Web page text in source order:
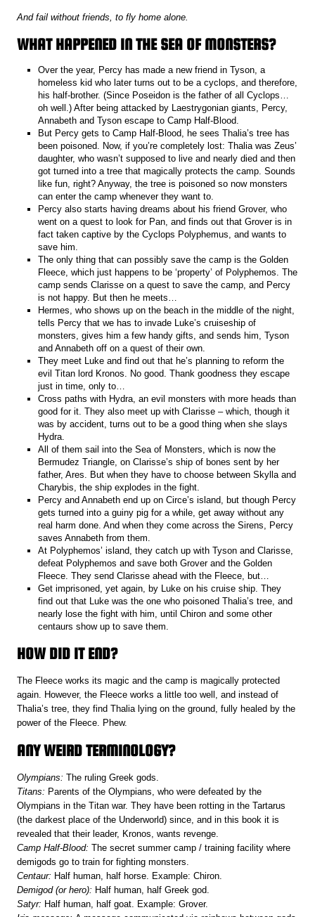
And fail without friends, to fly home alone.
WHAT HAPPENED IN THE SEA OF MONSTERS?
Over the year, Percy has made a new friend in Tyson, a
homeless kid who later turns out to be a cyclops, and therefore,
his half-brother. (Since Poseidon is the father of all Cyclops…
oh well.) After being attacked by Laestrygonian giants, Percy,
Annabeth and Tyson escape to Camp Half-Blood.
But Percy gets to Camp Half-Blood, he sees Thalia’s tree has
been poisoned. Now, if you’re completely lost: Thalia was Zeus’
daughter, who wasn’t supposed to live and nearly died and then
got turned into a tree that magically protects the camp. Sounds
like fun, right? Anyway, the tree is poisoned so now monsters
can enter the camp whenever they want to.
Percy also starts having dreams about his friend Grover, who
went on a quest to look for Pan, and finds out that Grover is in
fact taken captive by the Cyclops Polyphemus, and wants to
save him.
The only thing that can possibly save the camp is the Golden
Fleece, which just happens to be ‘property’ of Polyphemos. The
camp sends Clarisse on a quest to save the camp, and Percy
is not happy. But then he meets…
Hermes, who shows up on the beach in the middle of the night,
tells Percy that we has to invade Luke’s cruiseship of
monsters, gives him a few handy gifts, and sends him, Tyson
and Annabeth off on a quest of their own.
They meet Luke and find out that he’s planning to reform the
evil Titan lord Kronos. No good. Thank goodness they escape
just in time, only to…
Cross paths with Hydra, an evil monsters with more heads than
good for it. They also meet up with Clarisse – which, though it
was by accident, turns out to be a good thing when she slays
Hydra.
All of them sail into the Sea of Monsters, which is now the
Bermudez Triangle, on Clarisse’s ship of bones sent by her
father, Ares. But when they have to choose between Skylla and
Charybis, the ship explodes in the fight.
Percy and Annabeth end up on Circe’s island, but though Percy
gets turned into a guiny pig for a while, get away without any
real harm done. And when they come across the Sirens, Percy
saves Annabeth from them.
At Polyphemos’ island, they catch up with Tyson and Clarisse,
defeat Polyphemos and save both Grover and the Golden
Fleece. They send Clarisse ahead with the Fleece, but…
Get imprisoned, yet again, by Luke on his cruise ship. They
find out that Luke was the one who poisoned Thalia’s tree, and
nearly lose the fight with him, until Chiron and some other
centaurs show up to save them.
HOW DID IT END?
The Fleece works its magic and the camp is magically protected
again. However, the Fleece works a little too well, and instead of
Thalia’s tree, they find Thalia lying on the ground, fully healed by the
power of the Fleece. Phew.
ANY WEIRD TERMINOLOGY?
Olympians: The ruling Greek gods.
Titans: Parents of the Olympians, who were defeated by the
Olympians in the Titan war. They have been rotting in the Tartarus
(the darkest place of the Underworld) since, and in this book it is
revealed that their leader, Kronos, wants revenge.
Camp Half-Blood:The secret summer camp / training facility where
demigods go to train for fighting monsters.
Centaur: Half human, half horse. Example: Chiron.
Demigod (or hero): Half human, half Greek god.
Satyr: Half human, half goat. Example: Grover.